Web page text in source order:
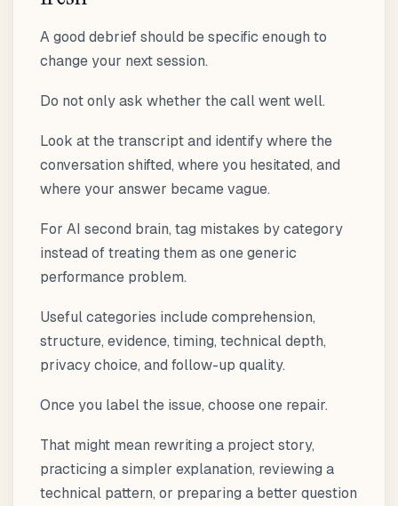
A good debrief should be specific enough to
change your next session.
Do not only ask whether the call went well.
Look at the transcript and identify where the
conversation shifted, where you hesitated, and
where your answer became vague.
For AI second brain, tag mistakes by category
instead of treating them as one generic
performance problem.
Useful categories include comprehension,
structure, evidence, timing, technical depth,
privacy choice, and follow-up quality.
Once you label the issue, choose one repair.
That might mean rewriting a project story,
practicing a simpler explanation, reviewing a
technical pattern, or preparing a better question